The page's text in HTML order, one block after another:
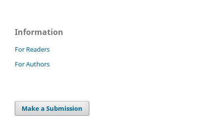
Information
For Readers
For Authors
Make a Submission